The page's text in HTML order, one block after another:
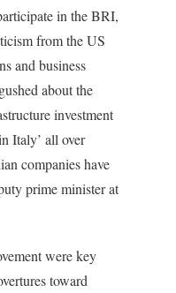
in the BRI,
from the US
and business
about the
investment
Italy’ all over
companies have
prime minister at
were key
toward